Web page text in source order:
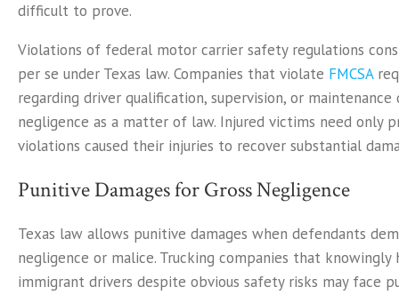
difficult to prove.
Violations of federal motor carrier safety regulations
per se under Texas law. Companies that violate FMCSA
regarding driver qualification, supervision, or
negligence as a matter of law. Injured victims need only
violations caused their injuries to recover substantial
Punitive Damages for Gross Negligence
Texas law allows punitive damages when defendants
negligence or malice. Trucking companies that knowingly
immigrant drivers despite obvious safety risks may face